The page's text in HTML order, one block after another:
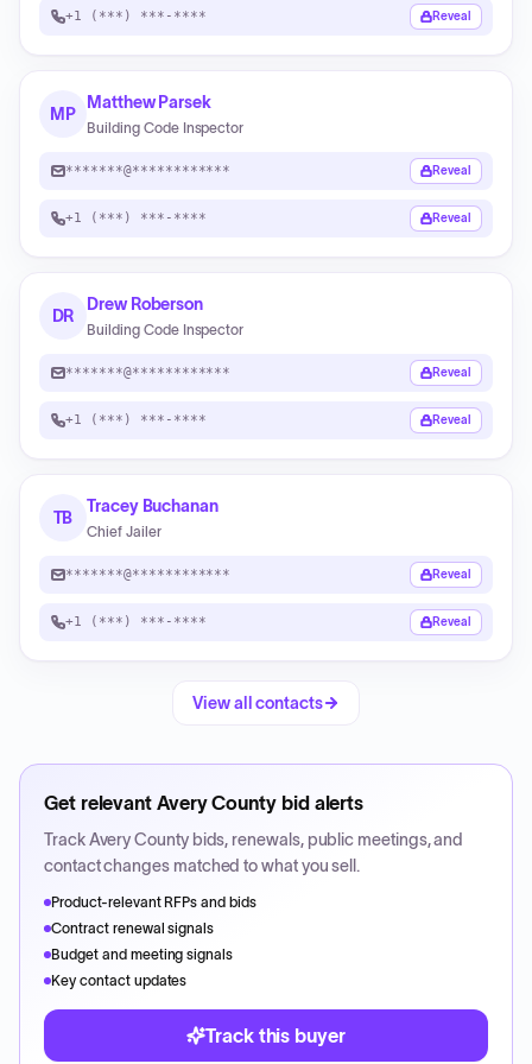
+1 (***) ***-**** Reveal
MP
Matthew Parsek
Building Code Inspector
*******@************ Reveal
+1 (***) ***-**** Reveal
DR
Drew Roberson
Building Code Inspector
*******@************ Reveal
+1 (***) ***-**** Reveal
TB
Tracey Buchanan
Chief Jailer
*******@************ Reveal
+1 (***) ***-**** Reveal
View all contacts
Get relevant Avery County bid alerts
TrackAvery Countybids, renewals, public meetings, and
contact changes matched to what you sell.
Product-relevant RFPs and bids
Contract renewal signals
Budget and meeting signals
Key contact updates
Track this buyer